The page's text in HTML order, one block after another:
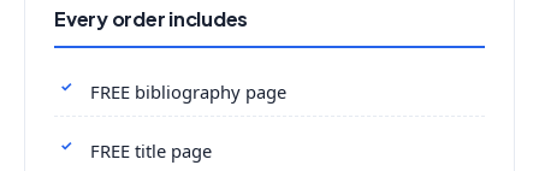
Every order includes
FREE bibliography page
FREE title page